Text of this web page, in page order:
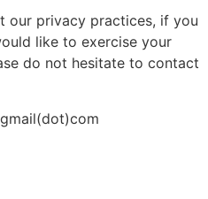
our privacy practices, if you
like to exercise your
do not hesitate to contact